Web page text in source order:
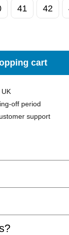
41 42
cart
off period
support